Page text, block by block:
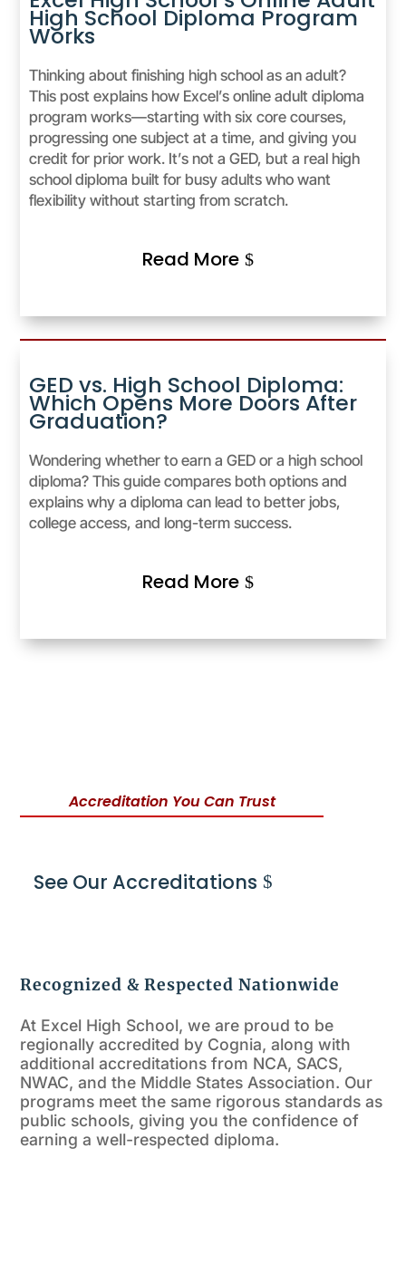
High School Diploma Program
Works
Thinking about finishing high school as an adult?
This post explains how Excel’s online adult diploma
program works—starting with six core courses,
progressing one subject at a time, and giving you
credit for prior work. It’s not a GED, but a real high
school diploma built for busy adults who want
flexibility without starting from scratch.
Read More
GED vs. High School Diploma:
Which Opens More Doors After
Graduation?
Wondering whether to earn a GED or a high school
diploma? This guide compares both options and
explains why a diploma can lead to better jobs,
college access, and long-term success.
Read More
Accreditation You Can Trust
See Our Accreditations
Recognized & Respected Nationwide
At Excel High School, we are proud to be
regionally accredited by Cognia, along with
additional accreditations from NCA, SACS,
NWAC, and the Middle States Association. Our
programs meet the same rigorous standards as
public schools, giving you the confidence of
earning a well-respected diploma.